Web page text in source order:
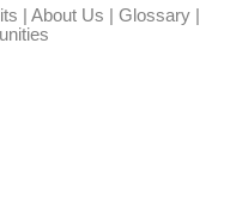
| About Us | Glossary|